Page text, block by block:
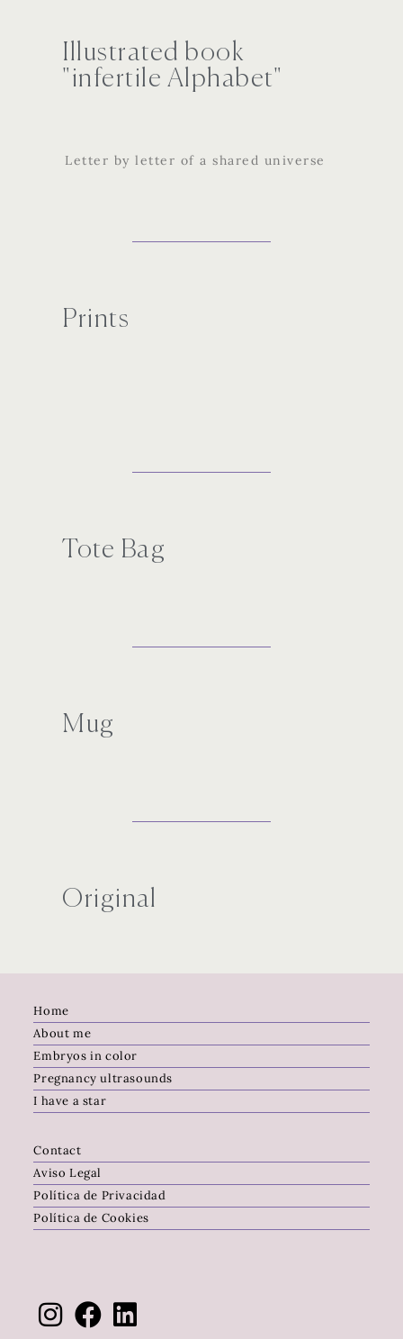
Illustrated book
"infertile Alphabet"
Letter by letter of a shared universe
Prints
Tote Bag
Mug
Original
Home
About me
Embryos in color
Pregnancy ultrasounds
I have a star
Contact
Aviso Legal
Política de Privacidad
Política de Cookies